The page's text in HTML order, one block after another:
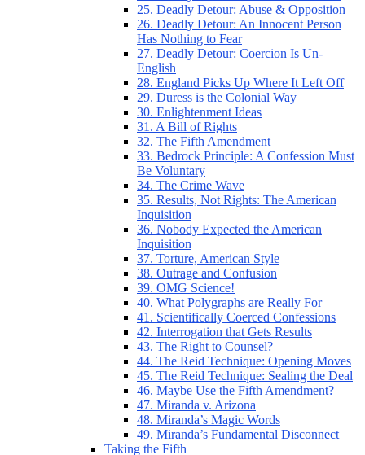
25. Deadly Detour: Abuse & Opposition
26. Deadly Detour: An Innocent Person
Has Nothing to Fear
27. Deadly Detour: Coercion Is Un-
English
28. England Picks Up Where It Left Off
29. Duress is the Colonial Way
30. Enlightenment Ideas
31. A Bill of Rights
32. The Fifth Amendment
33. Bedrock Principle: A Confession Must
Be Voluntary
34. The Crime Wave
35. Results, Not Rights: The American
Inquisition
36. Nobody Expected the American
Inquisition
37. Torture, American Style
38. Outrage and Confusion
39. OMG Science!
40. What Polygraphs are Really For
41. Scientifically Coerced Confessions
42. Interrogation that Gets Results
43. The Right to Counsel?
44. The Reid Technique: Opening Moves
45. The Reid Technique: Sealing the Deal
46. Maybe Use the Fifth Amendment?
47. Miranda v. Arizona
48. Miranda’s Magic Words
49. Miranda’s Fundamental Disconnect
Taking the Fifth